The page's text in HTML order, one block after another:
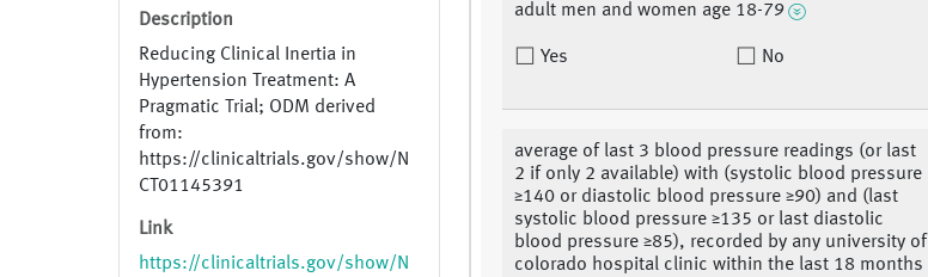
Description
Reducing Clinical Inertia in
Hypertension Treatment: A
Pragmatic Trial; ODM derived
from:
https://clinicaltrials.gov/show/N
CT01145391
Link
https://clinicaltrials.gov/show/N
adult men and women age 18-79
Yes No
average of last 3 blood pressure readings (or last
2 if only 2 available) with (systolic blood pressure
≥140 or diastolic blood pressure ≥90) and (last
systolic blood pressure ≥135 or last diastolic
blood pressure ≥85), recorded by any university of
colorado hospital clinic within the last 18 months